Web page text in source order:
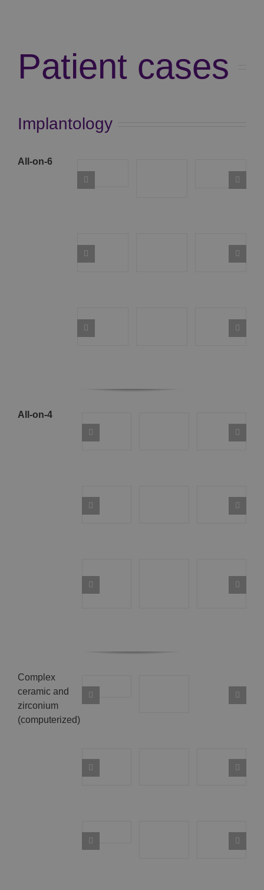
Patient cases
Implantology
All-on-6
All-on-4
Complex
ceramic and
zirconium
(computerized)